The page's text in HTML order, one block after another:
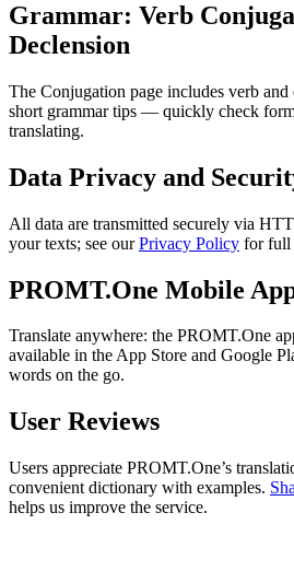
Grammar: Verb
Declension
The Conjugation page includes verb
short grammar tips — quickly check
translating.
Data Privacy and
All data are transmitted securely via
your texts; see ourPrivacy Policy for full
PROMT.One Mobile
Translate anywhere: the PROMT.One
available in the App Store and Google
words on the go.
User Reviews
Users appreciate PROMT.One’s
convenient dictionary with examples.
helps us improve the service.